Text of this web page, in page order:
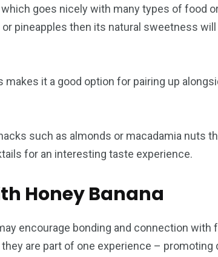
goes nicely with many types of food
pineapples then its natural sweetness
it a good option for pairing up
such as almonds or macadamia nuts
for an interesting taste experience.
Honey Banana
encourage bonding and connection
are part of one experience –